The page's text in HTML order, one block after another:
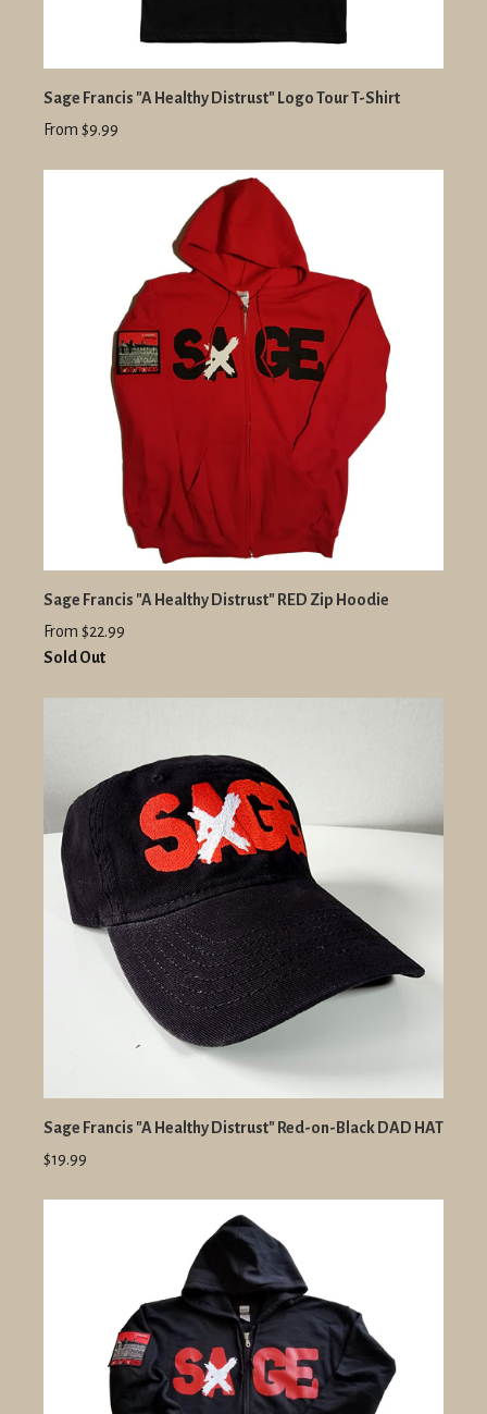
Sage Francis "A Healthy Distrust" Logo Tour T-Shirt
From $9.99
Sage Francis "A Healthy Distrust" RED Zip Hoodie
From $22.99
Sold Out
Sage Francis "A Healthy Distrust" Red-on-Black DAD HAT
$19.99